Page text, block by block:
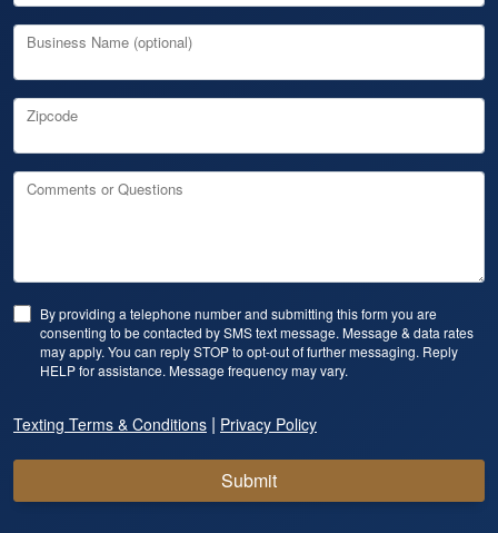
Business Name (optional)
Zipcode
Comments or Questions
By providing a telephone number and submitting this form you are
consenting to be contacted by SMS text message. Message & data rates
may apply. You can reply STOP to opt-out of further messaging. Reply
HELP for assistance. Message frequency may vary.
Texting Terms & Conditions | Privacy Policy
Submit